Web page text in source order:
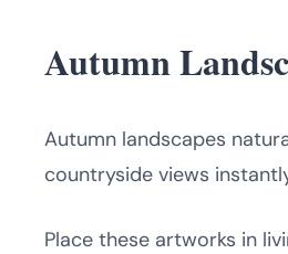
Autumn
Autumn landscapes
countryside views
Place these artworks in